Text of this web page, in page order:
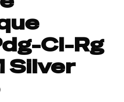
Cl-Rg
Silver